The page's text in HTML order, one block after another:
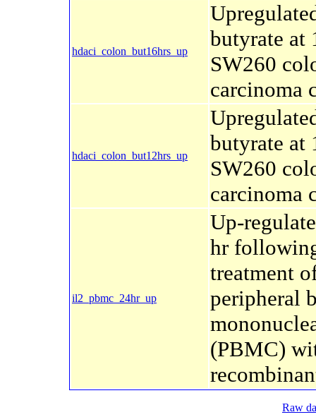
hdaci_colon_but16hrs_up
butyrate at
SW260
carcinoma
hdaci_colon_but12hrs_up
butyrate at
SW260
carcinoma
il2_pbmc_24hr_up
Up-
hr
treatment
peripheral
(PBMC)
Raw